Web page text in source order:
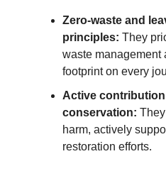
Zero-waste and
principles: They
waste management
footprint on every
Active
conservation:
harm, actively
restoration efforts.